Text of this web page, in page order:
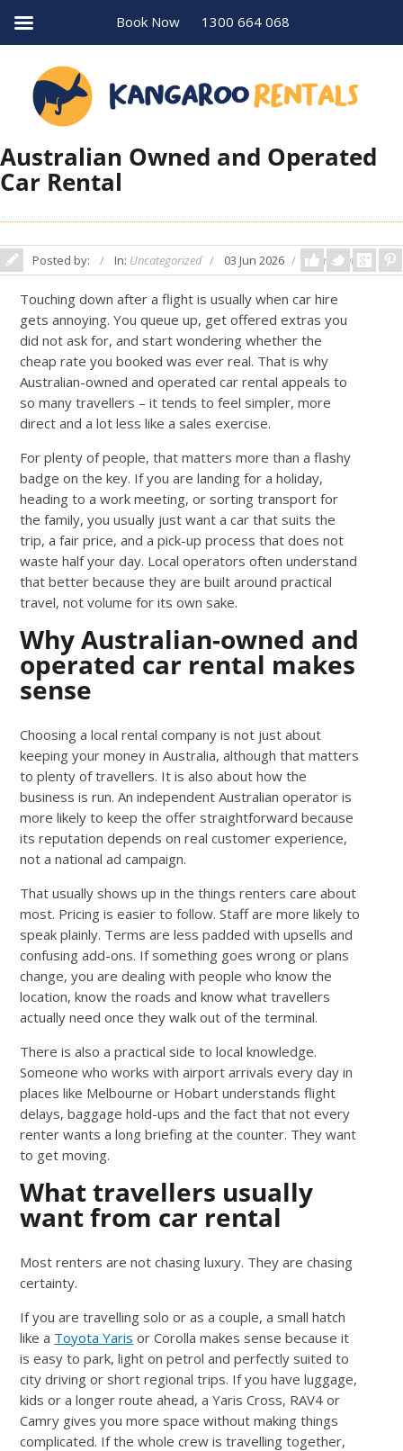
Book Now 1300 664 068
Australian Owned and Operated
Car Rental
Posted by: In: Uncategorized 03 Jun 2026 Comments: 0
Touching down after a flight is usually when car hire
gets annoying. You queue up, get offered extras you
did not ask for, and start wondering whether the
cheap rate you booked was ever real. That is why
Australian-owned and operated car rental appeals to
so many travellers – it tends to feel simpler, more
direct and a lot less like a sales exercise.
For plenty of people, that matters more than a flashy
badge on the key. If you are landing for a holiday,
heading to a work meeting, or sorting transport for
the family, you usually just want a car that suits the
trip, a fair price, and a pick-up process that does not
waste half your day. Local operators often understand
that better because they are built around practical
travel, not volume for its own sake.
Why Australian-owned and
operated car rental makes
sense
Choosing a local rental company is not just about
keeping your money in Australia, although that matters
to plenty of travellers. It is also about how the
business is run. An independent Australian operator is
more likely to keep the offer straightforward because
its reputation depends on real customer experience,
not a national ad campaign.
That usually shows up in the things renters care about
most. Pricing is easier to follow. Staff are more likely to
speak plainly. Terms are less padded with upsells and
confusing add-ons. If something goes wrong or plans
change, you are dealing with people who know the
location, know the roads and know what travellers
actually need once they walk out of the terminal.
There is also a practical side to local knowledge.
Someone who works with airport arrivals every day in
places like Melbourne or Hobart understands flight
delays, baggage hold-ups and the fact that not every
renter wants a long briefing at the counter. They want
to get moving.
What travellers usually
want from car rental
Most renters are not chasing luxury. They are chasing
certainty.
If you are travelling solo or as a couple, a small hatch
like a Toyota Yaris or Corolla makes sense because it
is easy to park, light on petrol and perfectly suited to
city driving or short regional trips. If you have luggage,
kids or a longer route ahead, a Yaris Cross, RAV4 or
Camry gives you more space without making things
complicated. If the whole crew is travelling together,